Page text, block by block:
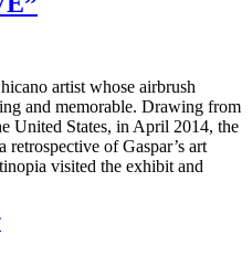
artist whose airbrush
and memorable. Drawing from
United States, in April 2014, the
of Gaspar’s art
visited the exhibit and